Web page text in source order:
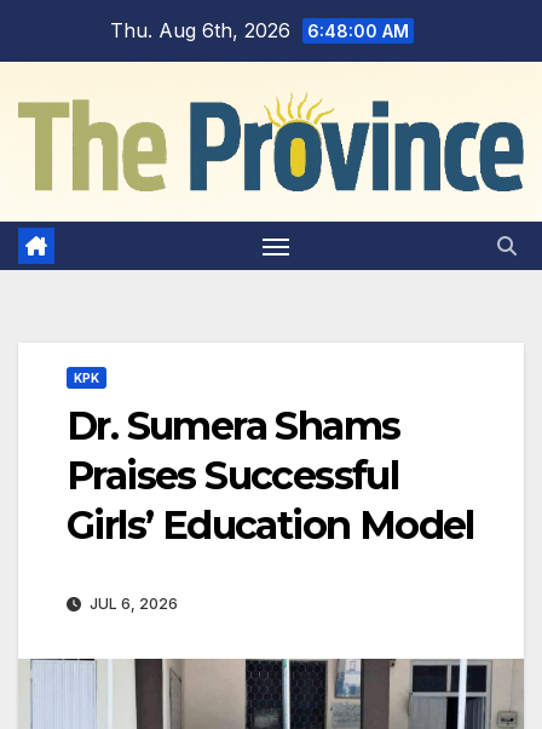
Thu. Aug 6th, 2026 6:48:01 AM
KPK
Dr. Sumera Shams
Praises Successful
Girls’ Education Model
JUL 6, 2026